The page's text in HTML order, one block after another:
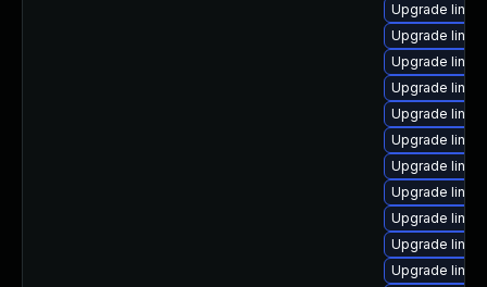
Upgrade
Upgrade
Upgrade
Upgrade
Upgrade
Upgrade
Upgrade
Upgrade
Upgrade
Upgrade
Upgrade